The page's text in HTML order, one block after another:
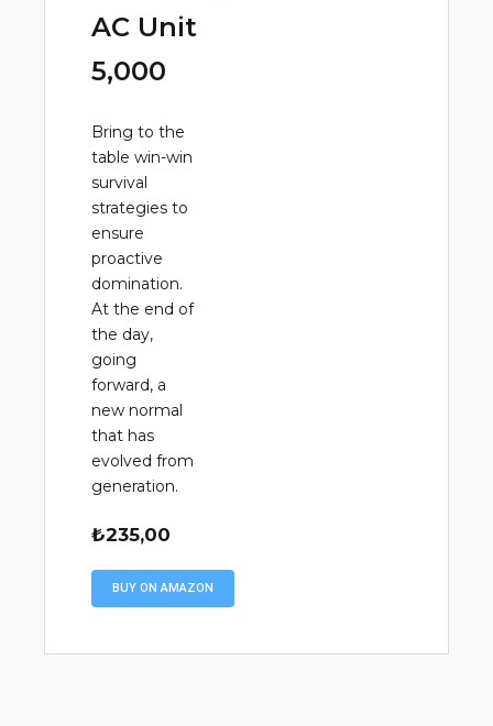
AC Unit
5,000
Bring to the
table win-win
survival
strategies to
ensure
proactive
domination.
At the end of
the day,
going
forward, a
new normal
that has
evolved from
generation.
₺235,00
BUY ON AMAZON